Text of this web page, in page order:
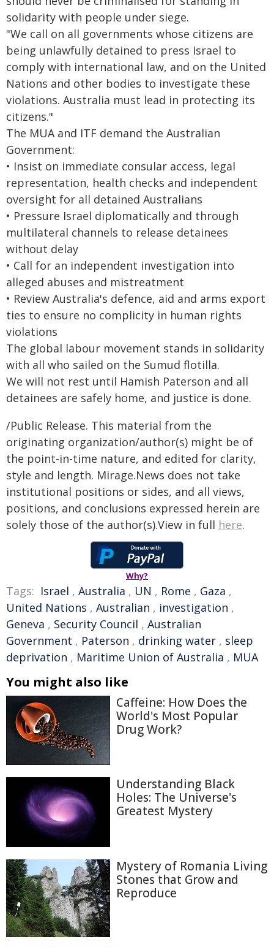
solidarity with people under siege.
"We call on all governments whose citizens are
being unlawfully detained to press Israel to
comply with international law, and on the United
Nations and other bodies to investigate these
violations. Australia must lead in protecting its
citizens."
The MUA and ITF demand the Australian
Government:
• Insist on immediate consular access, legal
representation, health checks and independent
oversight for all detained Australians
• Pressure Israel diplomatically and through
multilateral channels to release detainees
without delay
• Call for an independent investigation into
alleged abuses and mistreatment
• Review Australia's defence, aid and arms export
ties to ensure no complicity in human rights
violations
The global labour movement stands in solidarity
with all who sailed on the Sumud flotilla.
We will not rest until Hamish Paterson and all
detainees are safely home, and justice is done.
/Public Release. This material from the
originating organization/author(s) might be of
the point-in-time nature, and edited for clarity,
style and length. Mirage.News does not take
institutional positions or sides, and all views,
positions, and conclusions expressed herein are
solely those of the author(s).View in full here.
Why?
Tags: Israel , Australia , UN , Rome , Gaza ,
United Nations , Australian , investigation ,
Geneva , Security Council , Australian
Government , Paterson , drinking water , sleep
deprivation , Maritime Union of Australia , MUA
You might also like
Caffeine: How Does the
World's Most Popular
Drug Work?
Understanding Black
Holes: The Universe's
Greatest Mystery
Mystery of Romania Living
Stones that Grow and
Reproduce